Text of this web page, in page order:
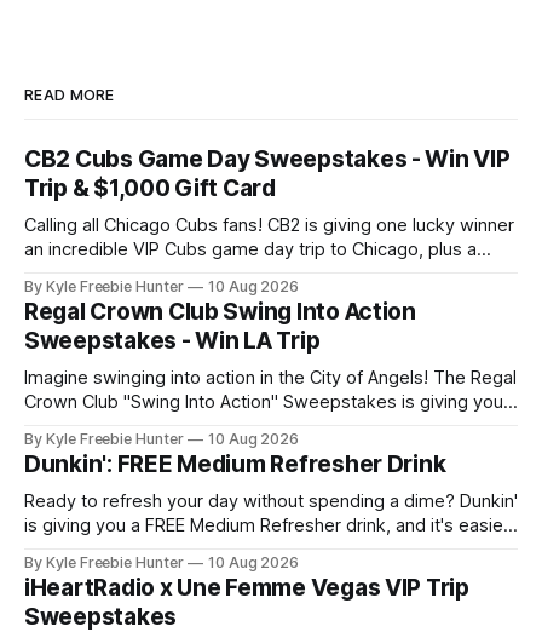
READ MORE
CB2 Cubs Game Day Sweepstakes - Win VIP
Trip & $1,000 Gift Card
Calling all Chicago Cubs fans! CB2 is giving one lucky winner
an incredible VIP Cubs game day trip to Chicago, plus a
cheering on the Cubs from an amazing vantage point, then
heading home with serious shopping
By Kyle Freebie Hunter 10 Aug 2026
Regal Crown Club Swing Into Action
Sweepstakes - Win LA Trip
Imagine swinging into action in the City of Angels! The Regal
Crown Club "Swing Into Action" Sweepstakes is giving you
Angeles for two people. But that's not all – your prize
includes a private Spider-Man
By Kyle Freebie Hunter 10 Aug 2026
Dunkin': FREE Medium Refresher Drink
Ready to refresh your day without spending a dime? Dunkin'
is giving you a FREE Medium Refresher drink, and it's easier
refreshment: Simply download or open the Dunkin' mobile
app, head to
By Kyle Freebie Hunter 10 Aug 2026
iHeartRadio x Une Femme Vegas VIP Trip
Sweepstakes